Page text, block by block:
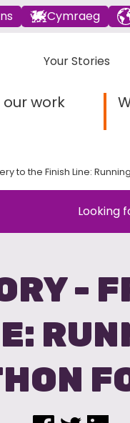
Cymraeg
Your Stories
work
to the Finish Line:
Looking
-